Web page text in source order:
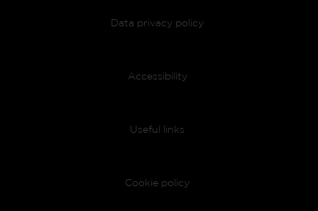
Data privacy policy
Accessibility
Useful links
Cookie policy